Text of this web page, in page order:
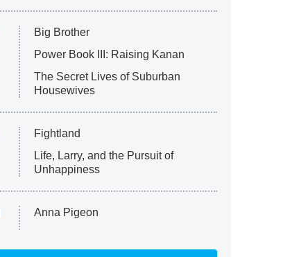
Big Brother
Power Book III: Raising Kanan
The Secret Lives of Suburban
Housewives
Fightland
Life, Larry, and the Pursuit of
Unhappiness
Anna Pigeon